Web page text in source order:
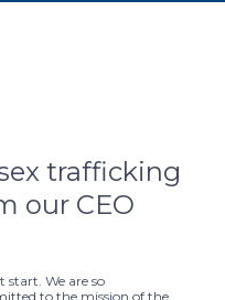
trafficking
our CEO
start. We are so
to the mission of the